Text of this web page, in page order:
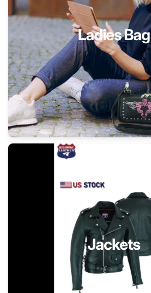
Ladies Bag
Jackets